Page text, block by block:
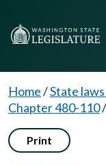
Home/State
Chapter 480-110/
Print